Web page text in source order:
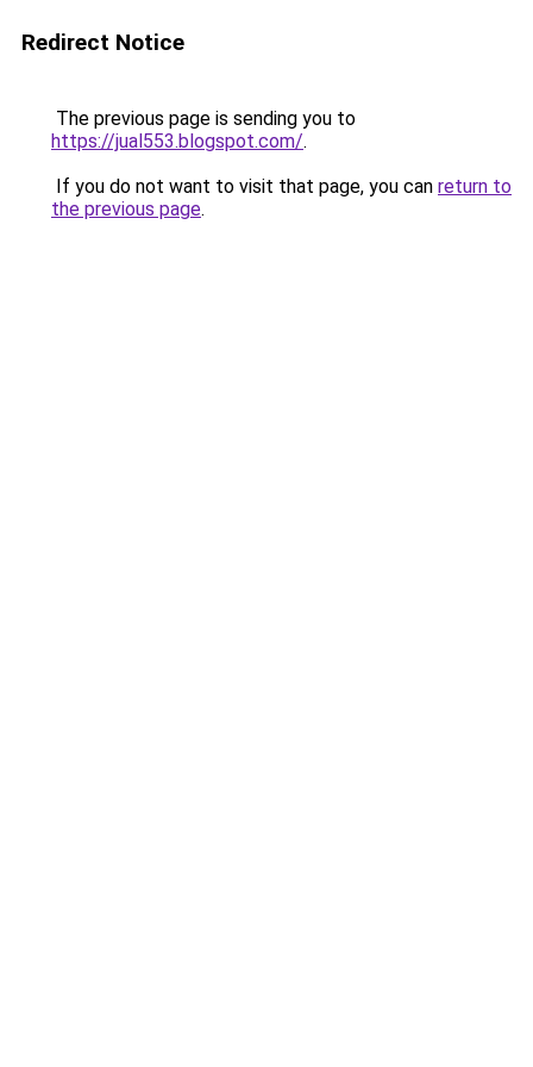
Redirect Notice
The previous page is sending you to
https://jual553.blogspot.com/.
If you do not want to visit that page, you can return to
the previous page.